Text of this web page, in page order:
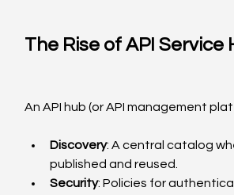
The Rise of API Service
An API hub (or API management
Discovery: A central catalog
published and reused.
Security: Policies for